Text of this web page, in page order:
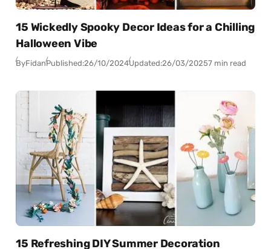
15 Wickedly Spooky Decor Ideas for a Chilling
Halloween Vibe
ByFidanPublished:26/10/2024Updated:26/03/20257 min read
15 Refreshing DIY Summer Decoration